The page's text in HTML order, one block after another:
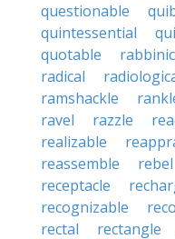
questionable
quintessential
quotable
radical
ramshackle
ravel
razzle
realizable
reassemble
rebel
receptacle
recognizable
rectal
rectangle